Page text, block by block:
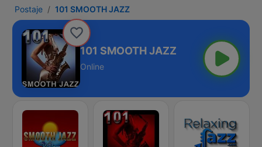
Postaje 101 SMOOTH JAZZ
101 SMOOTH JAZZ
Online